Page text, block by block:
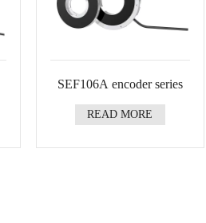
SEF106A encoder series
READ MORE